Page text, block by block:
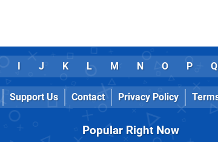
I J K L M N O P Q
Support Us Contact Privacy Policy
Popular Right Now